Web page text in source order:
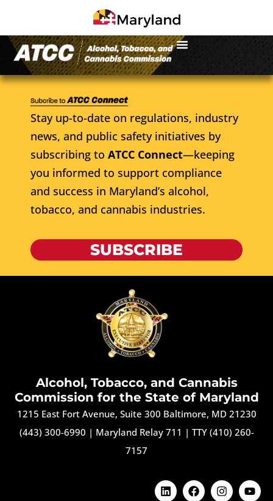
Stay up-to-date on regulations, industry
news, and public safety initiatives by
subscribing to ATCC Connect—keeping
you informed to support compliance
and success in Maryland’s alcohol,
tobacco, and cannabis industries.
SUBSCRIBE
Alcohol, Tobacco, and Cannabis
Commission for the State of Maryland
1215 East Fort Avenue, Suite 300 Baltimore, MD 21230
(443) 300-6990 | Maryland Relay 711 | TTY (410) 260-
7157